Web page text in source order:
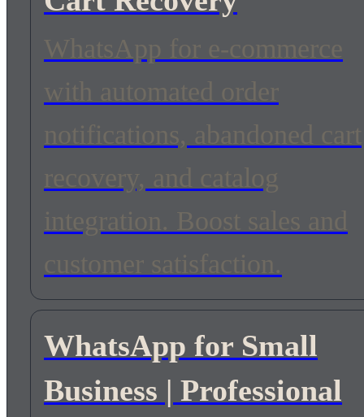
WhatsApp for e-commerce
with automated order
notifications, abandoned cart
recovery, and catalog
integration. Boost sales and
customer satisfaction.
WhatsApp for Small
Business | Professional